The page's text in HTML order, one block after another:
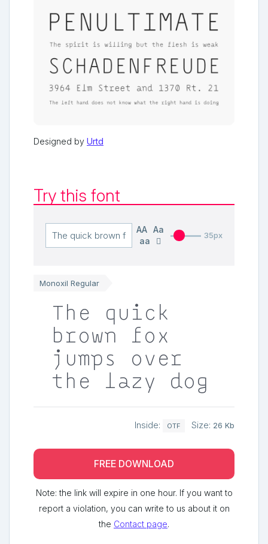
Designed by Urtd
Try this font
AA
Aa
aa
35px
Monoxil Regular
The quick
brown fox
jumps over
the lazy dog
Inside: OTF Size: 26 Kb
FREE DOWNLOAD
Note: the link will expire in one hour. If you want to
report a violation, you can write to us about it on
the Contact page.